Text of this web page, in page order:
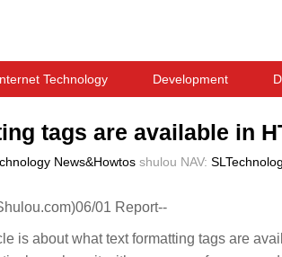
Technology Development
tags are available in
News&Howtos shulou NAV:
01 Report--
is about what text formatting tags are